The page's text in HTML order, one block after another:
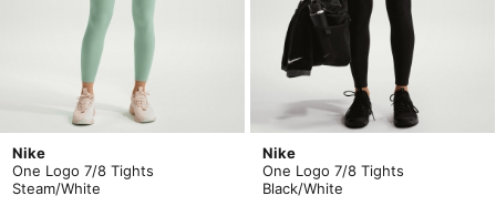
Nike
One Logo 7/8 Tights
Steam/White
Nike
One Logo 7/8 Tights
Black/White